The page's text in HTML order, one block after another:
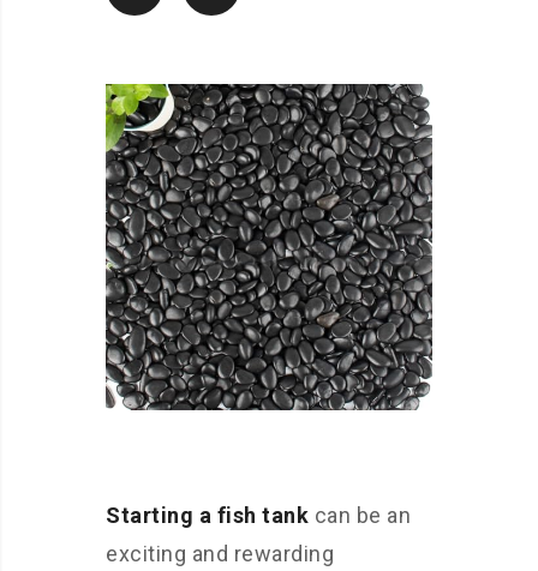
Starting a fish tank can be an
exciting and rewarding